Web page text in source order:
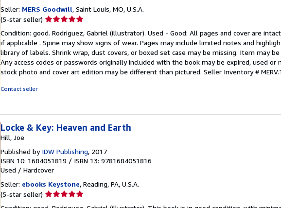
Seller: MERS Goodwill, Saint Louis, MO, U.S.A.
(5-star seller) Seller
5
out
of
5
stars
Condition: good. Rodriguez, Gabriel (illustrator). Used - Good: All pages and cover are
if applicable . Spine may show signs of wear. Pages may include limited notes and
library of labels. Shrink wrap, dust covers, or boxed set case may be missing. Item may
Any access codes or passwords originally included with the book may be expired, used or
stock photo and cover art edition may be different than pictured. Seller Inventory #
Contact seller
Locke & Key: Heaven and Earth
Hill, Joe
Published by IDW Publishing, 2017
ISBN 10: 1684051819 / ISBN 13: 9781684051816
Used / Hardcover
Seller: ebooks Keystone, Reading, PA, U.S.A.
(5-star seller) Seller